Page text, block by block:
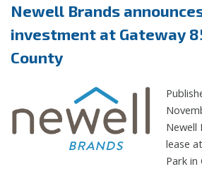
Newell Brands
investment at Gateway
County
Newell
lease
Park in